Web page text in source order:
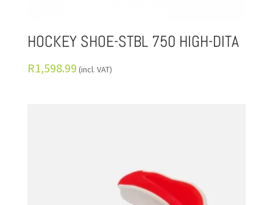
HOCKEY SHOE-STBL 750 HIGH-DITA
R1,598.99 (incl. VAT)